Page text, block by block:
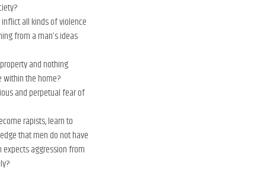
all kinds of violence
from a man’s ideas
and nothing
within the home?
and perpetual fear of
rapists, learn to
that men do not have
aggression from